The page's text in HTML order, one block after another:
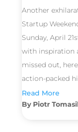
Another
Startup
Sunday, April
with inspiration
missed out,
action-packed
Read More
Piotr